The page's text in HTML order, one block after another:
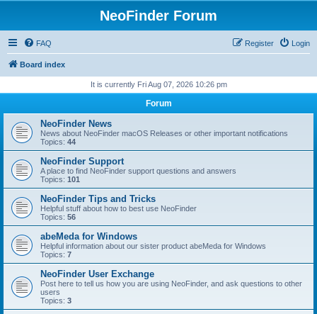
NeoFinder Forum
FAQ Login
Register
Board index
It is currently Fri Aug 07, 2026 10:26 pm
Forum
NeoFinder News
News about NeoFinder macOS Releases or other important notifications
Topics: 44
NeoFinder Support
A place to find NeoFinder support questions and answers
Topics: 101
NeoFinder Tips and Tricks
Helpful stuff about how to best use NeoFinder
Topics: 56
abeMeda for Windows
Helpful information about our sister product abeMeda for Windows
Topics: 7
NeoFinder User Exchange
Post here to tell us how you are using NeoFinder, and ask questions to other
users
Topics: 3